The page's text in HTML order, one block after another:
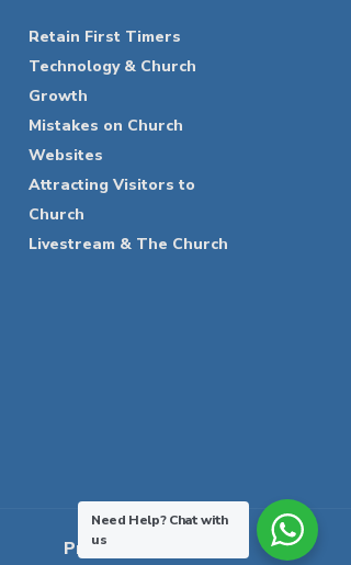
Retain First Timers
Technology & Church
Growth
Mistakes on Church
Websites
Attracting Visitors to
Church
Livestream & The Church
Privacy Policy
Need Help?Chat with
us